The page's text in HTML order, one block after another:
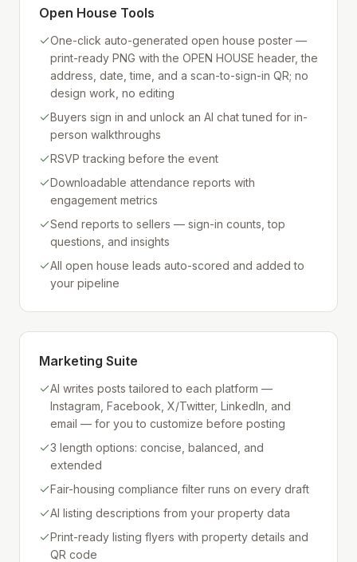
Open House Tools
One-click auto-generated open house poster —
print-ready PNG with the OPEN HOUSE header, the
address, date, time, and a scan-to-sign-in QR; no
design work, no editing
Buyers sign in and unlock an AI chat tuned for in-
person walkthroughs
RSVP tracking before the event
Downloadable attendance reports with
engagement metrics
Send reports to sellers — sign-in counts, top
questions, and insights
All open house leads auto-scored and added to
your pipeline
Marketing Suite
AI writes posts tailored to each platform —
Instagram, Facebook, X/Twitter, LinkedIn, and
email — for you to customize before posting
3 length options: concise, balanced, and
extended
Fair-housing compliance filter runs on every draft
AI listing descriptions from your property data
Print-ready listing flyers with property details and
QR code